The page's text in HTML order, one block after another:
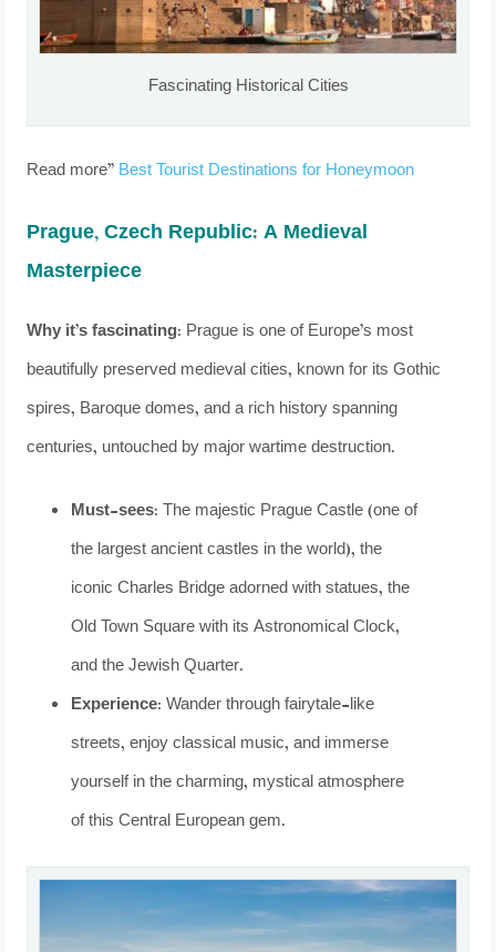
Fascinating Historical Cities
Read more” Best Tourist Destinations for Honeymoon
Prague, Czech Republic: A Medieval
Masterpiece
Why it’s fascinating: Prague is one of Europe’s most
beautifully preserved medieval cities, known for its Gothic
spires, Baroque domes, and a rich history spanning
centuries, untouched by major wartime destruction.
Must-sees: The majestic Prague Castle (one of
the largest ancient castles in the world), the
iconic Charles Bridge adorned with statues, the
Old Town Square with its Astronomical Clock,
and the Jewish Quarter.
Experience: Wander through fairytale-like
streets, enjoy classical music, and immerse
yourself in the charming, mystical atmosphere
of this Central European gem.